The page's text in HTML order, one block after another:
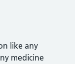
like any
medicine